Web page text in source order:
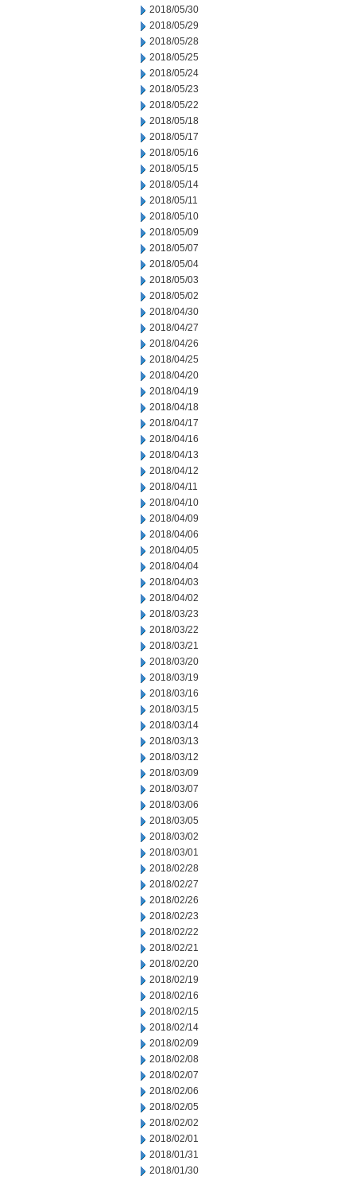
2018/05/30
2018/05/29
2018/05/28
2018/05/25
2018/05/24
2018/05/23
2018/05/22
2018/05/18
2018/05/17
2018/05/16
2018/05/15
2018/05/14
2018/05/11
2018/05/10
2018/05/09
2018/05/07
2018/05/04
2018/05/03
2018/05/02
2018/04/30
2018/04/27
2018/04/26
2018/04/25
2018/04/20
2018/04/19
2018/04/18
2018/04/17
2018/04/16
2018/04/13
2018/04/12
2018/04/11
2018/04/10
2018/04/09
2018/04/06
2018/04/05
2018/04/04
2018/04/03
2018/04/02
2018/03/23
2018/03/22
2018/03/21
2018/03/20
2018/03/19
2018/03/16
2018/03/15
2018/03/14
2018/03/13
2018/03/12
2018/03/09
2018/03/07
2018/03/06
2018/03/05
2018/03/02
2018/03/01
2018/02/28
2018/02/27
2018/02/26
2018/02/23
2018/02/22
2018/02/21
2018/02/20
2018/02/19
2018/02/16
2018/02/15
2018/02/14
2018/02/09
2018/02/08
2018/02/07
2018/02/06
2018/02/05
2018/02/02
2018/02/01
2018/01/31
2018/01/30